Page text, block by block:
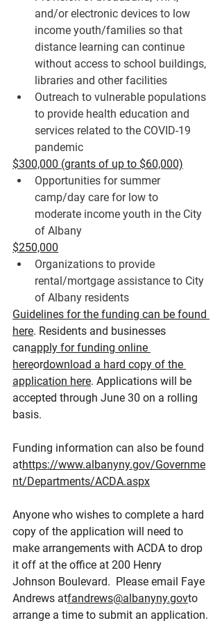
and/or electronic devices to low
income youth/families so that
distance learning can continue
without access to school buildings,
libraries and other facilities
Outreach to vulnerable populations
to provide health education and
services related to the COVID-19
pandemic
$300,000 (grants of up to $60,000)
Opportunities for summer
camp/day care for low to
moderate income youth in the City
of Albany
$250,000
Organizations to provide
rental/mortgage assistance to City
of Albany residents
Guidelines for the funding can be found
here. Residents and businesses
canapply for funding online
hereordownload a hard copy of the
application here. Applications will be
accepted through June 30 on a rolling
basis.
Funding information can also be found
athttps://www.albanyny.gov/Governme
nt/Departments/ACDA.aspx
Anyone who wishes to complete a hard
copy of the application will need to
make arrangements with ACDA to drop
it off at the office at 200 Henry
Johnson Boulevard.  Please email Faye
Andrews atfandrews@albanyny.govto
arrange a time to submit an application.